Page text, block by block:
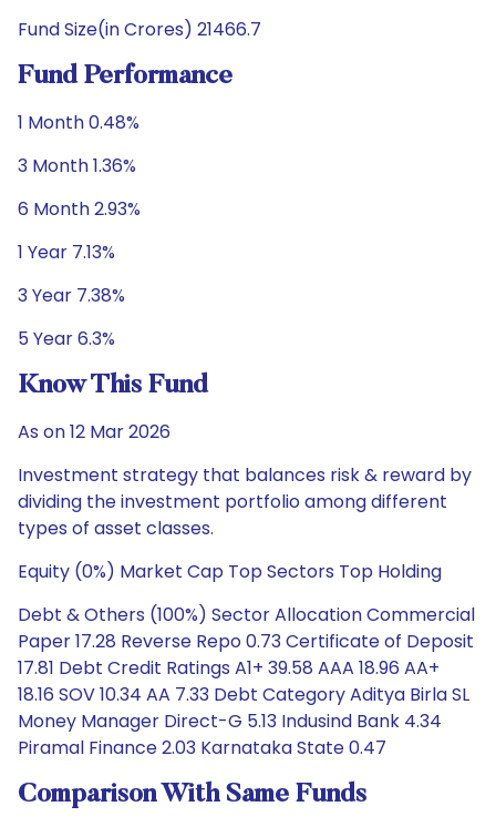
Fund Size(in Crores) 21466.7
Fund Performance
1 Month 0.48%
3 Month 1.36%
6 Month 2.93%
1 Year 7.13%
3 Year 7.38%
5 Year 6.3%
Know This Fund
As on 12 Mar 2026
Investment strategy that balances risk & reward by
dividing the investment portfolio among different
types of asset classes.
Equity (0%) Market Cap Top Sectors Top Holding
Debt & Others (100%) Sector Allocation Commercial
Paper 17.28 Reverse Repo 0.73 Certificate of Deposit
17.81 Debt Credit Ratings A1+ 39.58 AAA 18.96 AA+
18.16 SOV 10.34 AA 7.33 Debt Category Aditya Birla SL
Money Manager Direct-G 5.13 Indusind Bank 4.34
Piramal Finance 2.03 Karnataka State 0.47
Comparison With Same Funds